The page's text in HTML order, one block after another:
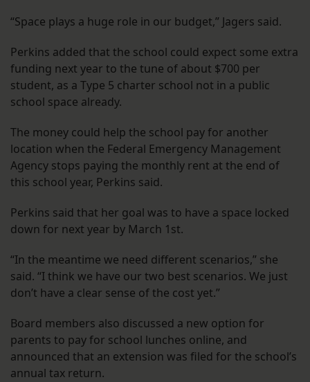
“Space plays a huge role in our budget,” Jagers said.
Perkins added that the school could expect some extra
funding next year to the tune of about $700 per
student, as a Type 5 charter school not in a public
school space already.
The money could help the school pay for another
location when the Federal Emergency Management
Agency stops paying the monthly rent at the end of
this school year, Perkins said.
Perkins said that her goal was to have a space locked
down for next year by March 1st.
“In the meantime we need different scenarios,” she
said. “I think we have our two best scenarios. We just
don’t have a clear sense of the cost yet.”
Board members also discussed a new option for
parents to pay for school lunches online, and
announced that an extension was filed for the school’s
annual tax return.